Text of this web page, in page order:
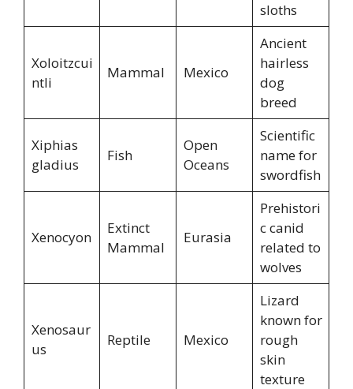
sloths
Xoloitzcui
ntli
Mammal Mexico
Ancient
hairless
dog
breed
Xiphias
gladius
Fish
Open
Oceans
Scientific
name for
swordfish
Xenocyon
Extinct
Mammal
Eurasia
Prehistori
c canid
related to
wolves
Xenosaur
us
Reptile Mexico
Lizard
known for
rough
skin
texture